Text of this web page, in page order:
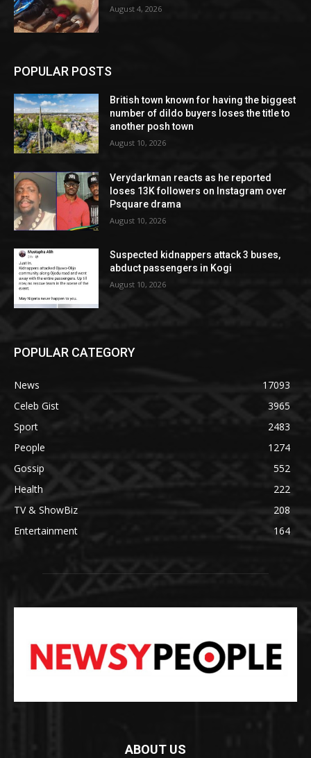
August 4, 2026
POPULAR POSTS
British town known for having the biggest
number of dildo buyers loses the title to
another posh town
August 10, 2026
Verydarkman reacts as he reported
loses 13K followers on Instagram over
Psquare drama
August 10, 2026
Suspected kidnappers attack 3 buses,
abduct passengers in Kogi
August 10, 2026
POPULAR CATEGORY
News
17093
Celeb Gist
3965
Sport
2483
People
1274
Gossip
552
Health
222
TV & ShowBiz
208
Entertainment
164
ABOUT US